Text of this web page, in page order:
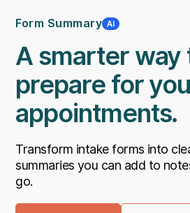
Form Summary
A smarter way
prepare for
appointments.
Transform intake forms into
summaries you can add to
go.